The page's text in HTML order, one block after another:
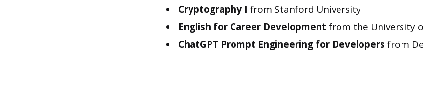
Cryptography I from Stanford University
English for Career Development from the University
ChatGPT Prompt Engineering for Developers from